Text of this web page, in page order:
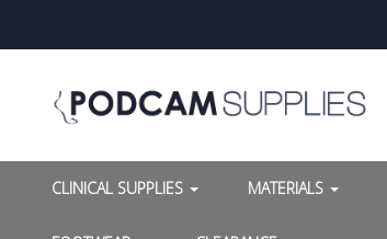
CLINICAL SUPPLIES MATERIALS